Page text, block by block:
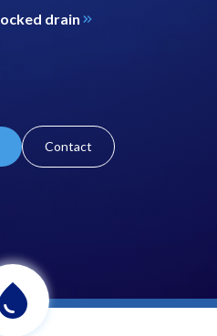
drain
Contact